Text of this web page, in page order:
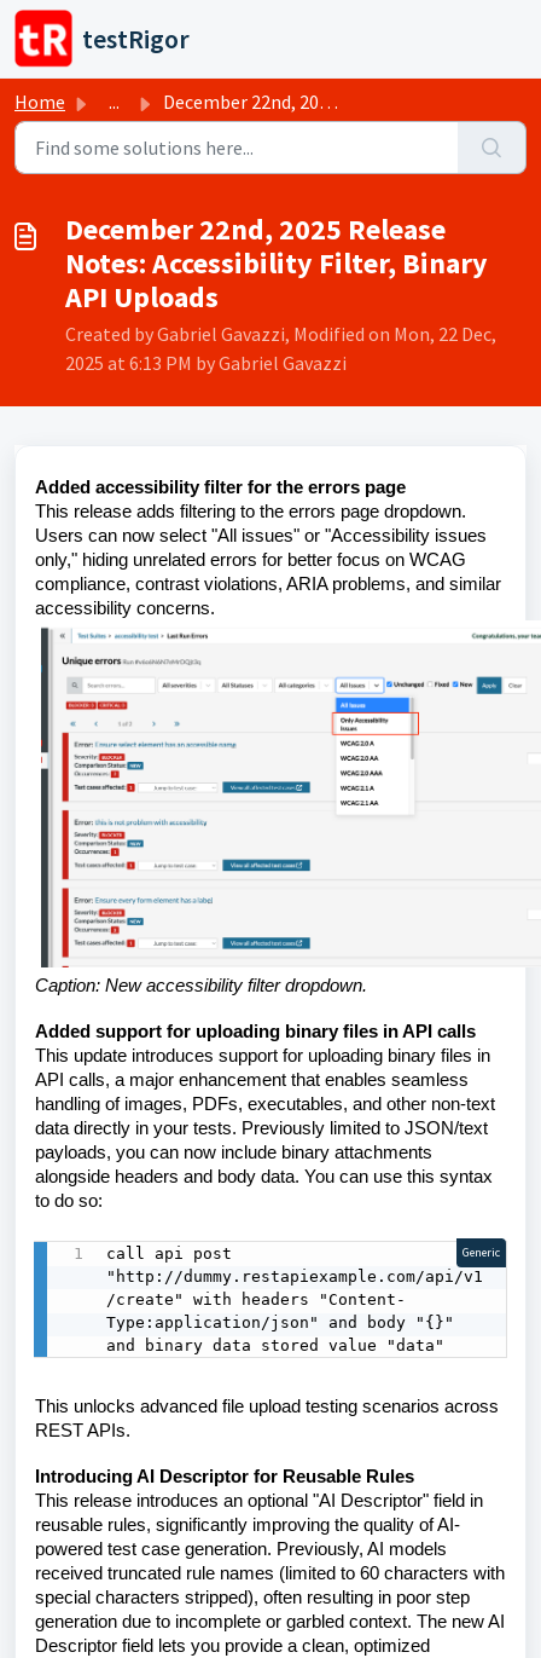
Skip to main content
testRigor
Home ... December 22nd, 2025 Release Notes: Accessibility Filter, ...
December 22nd, 2025 Release
Notes: Accessibility Filter, Binary
API Uploads
Created by Gabriel Gavazzi, Modified on Mon, 22 Dec,
2025 at 6:13 PM by Gabriel Gavazzi
Added accessibility filter for the errors page
This release adds filtering to the errors page dropdown.
Users can now select "All issues" or "Accessibility issues
only," hiding unrelated errors for better focus on WCAG
compliance, contrast violations, ARIA problems, and similar
accessibility concerns.
Caption: New accessibility filter dropdown.
Added support for uploading binary files in API calls
This update introduces support for uploading binary files in
API calls, a major enhancement that enables seamless
handling of images, PDFs, executables, and other non-text
data directly in your tests. Previously limited to JSON/text
payloads, you can now include binary attachments
alongside headers and body data. You can use this syntax
to do so:
call api post
"http://dummy.restapiexample.com/api/v1
/create" with headers "Content-
Type:application/json" and body "{}"
and binary data stored value "data"
Generic
This unlocks advanced file upload testing scenarios across
REST APIs.
Introducing AI Descriptor for Reusable Rules
This release introduces an optional "AI Descriptor" field in
reusable rules, significantly improving the quality of AI-
powered test case generation. Previously, AI models
received truncated rule names (limited to 60 characters with
special characters stripped), often resulting in poor step
generation due to incomplete or garbled context. The new AI
Descriptor field lets you provide a clean, optimized